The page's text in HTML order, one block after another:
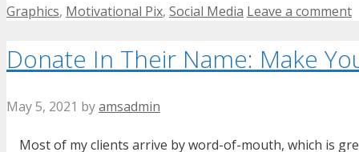
Categories
Graphics, Motivational Pix, Social Media Leave a comment
Donate In Their Name: Make
May 5, 2021 byamsadmin
Most of my clients arrive by word-of-mouth, which is